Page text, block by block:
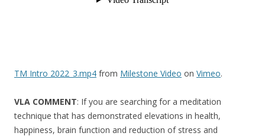
TM Intro 2022_3.mp4 from Milestone Video on Vimeo.
VLA COMMENT: If you are searching for a meditation
technique that has demonstrated elevations in health,
happiness, brain function and reduction of stress and